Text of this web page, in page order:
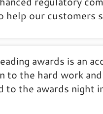
our customers
awards is an
to the hard work
to the awards night